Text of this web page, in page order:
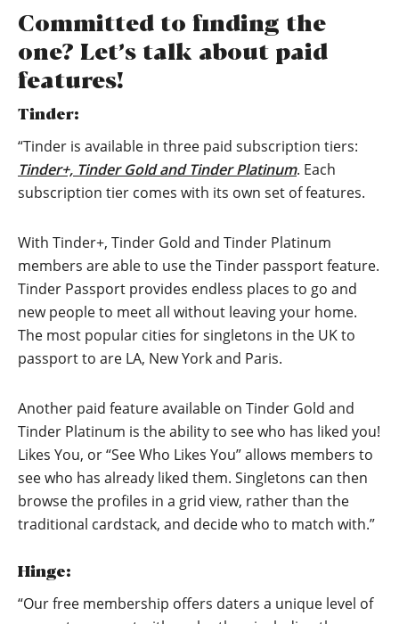
Committed to finding the
one? Let’s talk about paid
features!
Tinder:
“Tinder is available in three paid subscription tiers:
Tinder+, Tinder Gold and Tinder Platinum. Each
subscription tier comes with its own set of features.
With Tinder+, Tinder Gold and Tinder Platinum
members are able to use the Tinder passport feature.
Tinder Passport provides endless places to go and
new people to meet all without leaving your home.
The most popular cities for singletons in the UK to
passport to are LA, New York and Paris.
Another paid feature available on Tinder Gold and
Tinder Platinum is the ability to see who has liked you!
Likes You, or “See Who Likes You” allows members to
see who has already liked them. Singletons can then
browse the profiles in a grid view, rather than the
traditional cardstack, and decide who to match with.”
Hinge:
“Our free membership offers daters a unique level of